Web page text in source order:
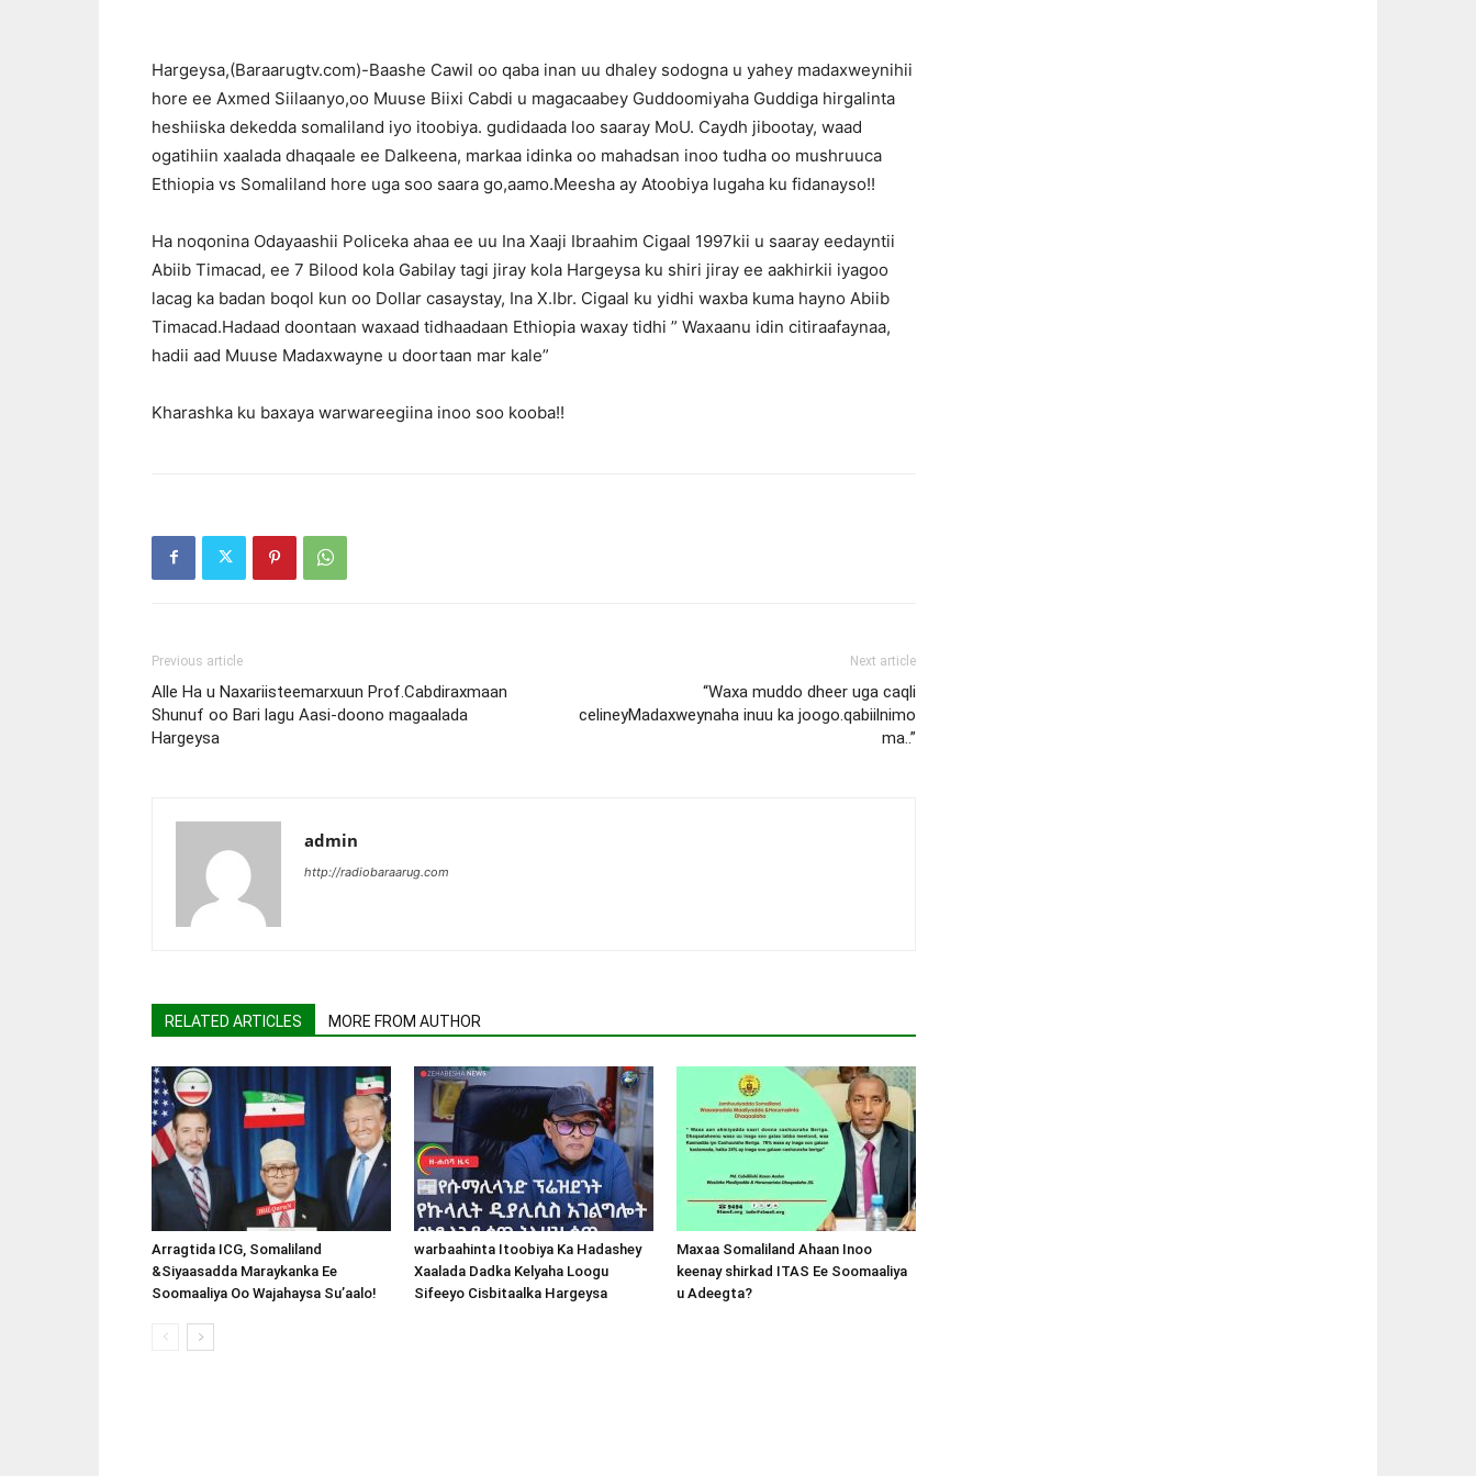
Hargeysa,(Baraarugtv.com)-Baashe Cawil oo qaba inan uu dhaley sodogna u yahey madaxweynihii
hore ee Axmed Siilaanyo,oo Muuse Biixi Cabdi u magacaabey Guddoomiyaha Guddiga hirgalinta
heshiiska dekedda somaliland iyo itoobiya. gudidaada loo saaray MoU. Caydh jibootay, waad
ogatihiin xaalada dhaqaale ee Dalkeena, markaa idinka oo mahadsan inoo tudha oo mushruuca
Ethiopia vs Somaliland hore uga soo saara go,aamo.Meesha ay Atoobiya lugaha ku fidanayso!!
Ha noqonina Odayaashii Policeka ahaa ee uu Ina Xaaji Ibraahim Cigaal 1997kii u saaray eedayntii
Abiib Timacad, ee 7 Bilood kola Gabilay tagi jiray kola Hargeysa ku shiri jiray ee aakhirkii iyagoo
lacag ka badan boqol kun oo Dollar casaystay, Ina X.Ibr. Cigaal ku yidhi waxba kuma hayno Abiib
Timacad.Hadaad doontaan waxaad tidhaadaan Ethiopia waxay tidhi ” Waxaanu idin citiraafaynaa,
hadii aad Muuse Madaxwayne u doortaan mar kale”
Kharashka ku baxaya warwareegiina inoo soo kooba!!
Previous article
Alle Ha u Naxariisteemarxuun Prof.Cabdiraxmaan
Shunuf oo Bari lagu Aasi-doono magaalada
Hargeysa
Next article
“Waxa muddo dheer uga caqli
celineyMadaxweynaha inuu ka joogo.qabiilnimo
ma..”
admin
http://radiobaraarug.com
RELATED ARTICLES MORE FROM AUTHOR
Arragtida ICG, Somaliland
&Siyaasadda Maraykanka Ee
Soomaaliya Oo Wajahaysa Su’aalo!
warbaahinta Itoobiya Ka Hadashey
Xaalada Dadka Kelyaha Loogu
Sifeeyo Cisbitaalka Hargeysa
Maxaa Somaliland Ahaan Inoo
keenay shirkad ITAS Ee Soomaaliya
u Adeegta?